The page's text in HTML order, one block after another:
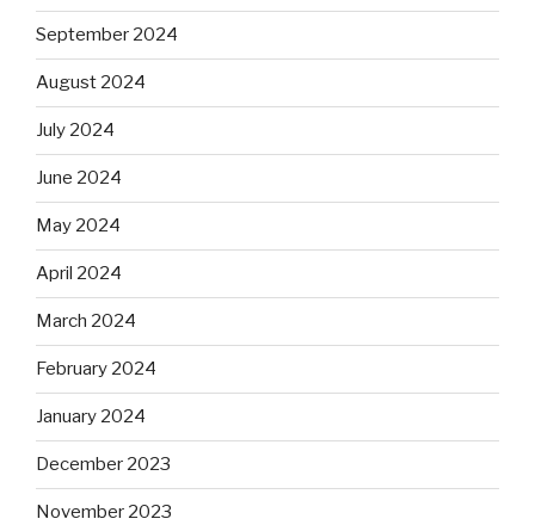
September 2024
August 2024
July 2024
June 2024
May 2024
April 2024
March 2024
February 2024
January 2024
December 2023
November 2023